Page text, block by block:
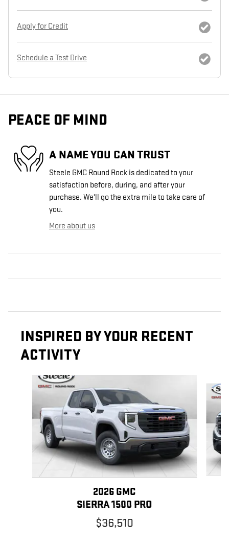
Apply for Credit
Schedule a Test Drive
PEACE OF MIND
A NAME YOU CAN TRUST
Steele GMC Round Rock is dedicated to your
satisfaction before, during, and after your
purchase. We'll go the extra mile to take care of
you.
More about us
INSPIRED BY YOUR RECENT
ACTIVITY
Slide 1 of 6
2026 GMC
SIERRA 1500 PRO
$36,510